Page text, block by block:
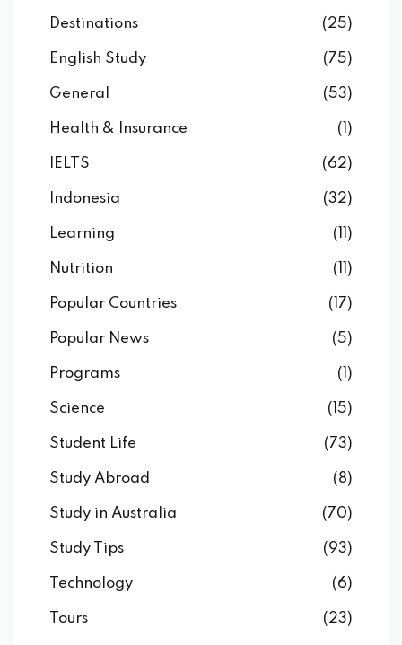
Destinations (25)
English Study (75)
General (53)
Health & Insurance (1)
IELTS (62)
Indonesia (32)
Learning (11)
Nutrition (11)
Popular Countries (17)
Popular News (5)
Programs (1)
Science (15)
Student Life (73)
Study Abroad (8)
Study in Australia (70)
Study Tips (93)
Technology (6)
Tours (23)